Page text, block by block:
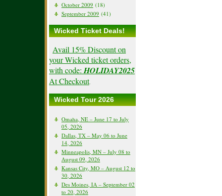
October 2009 (18)
September 2009 (41)
Wicked Ticket Deals!
Avail 15% Discount on
your Wicked ticket orders,
with code: HOLIDAY2025
At Checkout.
Wicked Tour 2026
Omaha, NE – June 17 to July
05, 2026
Dallas, TX – May 06 to June
14, 2026
Minneapolis, MN – July 08 to
August 09, 2026
Kansas City, MO – August 12 to
30, 2026
Des Moines, IA – September 02
to 20, 2026